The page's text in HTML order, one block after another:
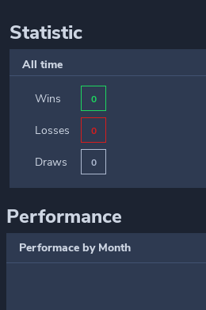
Statistic
All time
Wins 0
Losses 0
Draws 0
Performance
Performace by Month